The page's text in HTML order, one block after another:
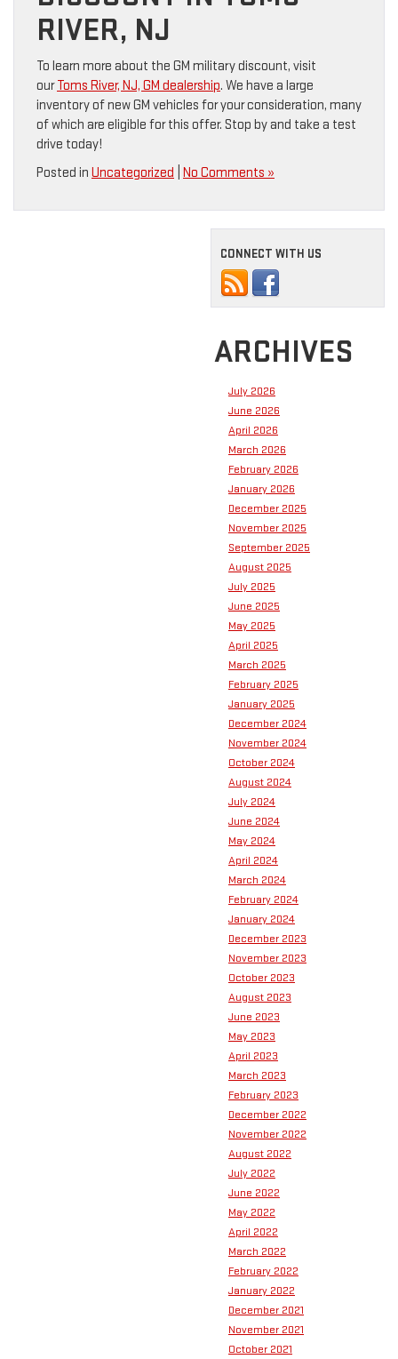
RIVER, NJ
To learn more about the GM military discount, visit
ourToms River, NJ, GM dealership. We have a large
inventory of new GM vehicles for your consideration, many
of which are eligible for this offer. Stop by and take a test
drive today!
Posted in Uncategorized No Comments »
CONNECT WITH US
ARCHIVES
July 2026
June 2026
April 2026
March 2026
February 2026
January 2026
December 2025
November 2025
September 2025
August 2025
July 2025
June 2025
May 2025
April 2025
March 2025
February 2025
January 2025
December 2024
November 2024
October 2024
August 2024
July 2024
June 2024
May 2024
April 2024
March 2024
February 2024
January 2024
December 2023
November 2023
October 2023
August 2023
June 2023
May 2023
April 2023
March 2023
February 2023
December 2022
November 2022
August 2022
July 2022
June 2022
May 2022
April 2022
March 2022
February 2022
January 2022
December 2021
November 2021
October 2021